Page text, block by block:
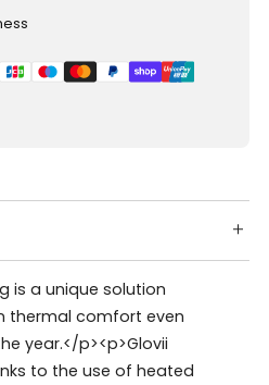
is a unique solution
thermal comfort even
year.</p><p>Glovii
to the use of heated